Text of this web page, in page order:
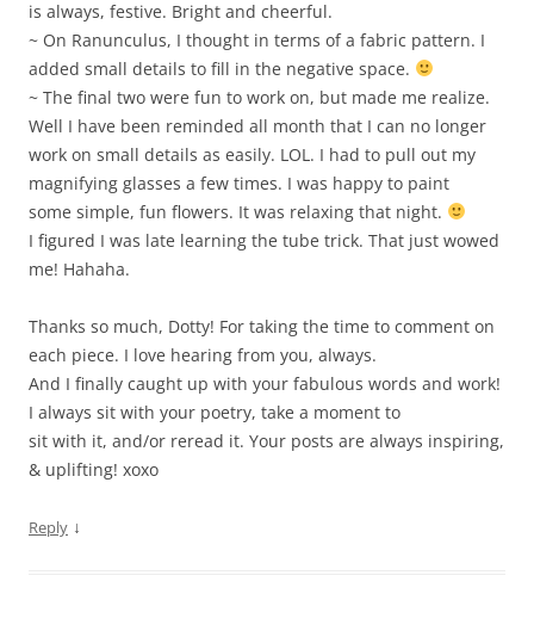
is always, festive. Bright and cheerful.
~ On Ranunculus, I thought in terms of a fabric pattern. I
added small details to fill in the negative space.
~ The final two were fun to work on, but made me realize.
Well I have been reminded all month that I can no longer
work on small details as easily. LOL. I had to pull out my
magnifying glasses a few times. I was happy to paint
some simple, fun flowers. It was relaxing that night.
I figured I was late learning the tube trick. That just wowed
me! Hahaha.
Thanks so much, Dotty! For taking the time to comment on
each piece. I love hearing from you, always.
And I finally caught up with your fabulous words and work!
I always sit with your poetry, take a moment to
sit with it, and/or reread it. Your posts are always inspiring,
& uplifting! xoxo
Reply ↓